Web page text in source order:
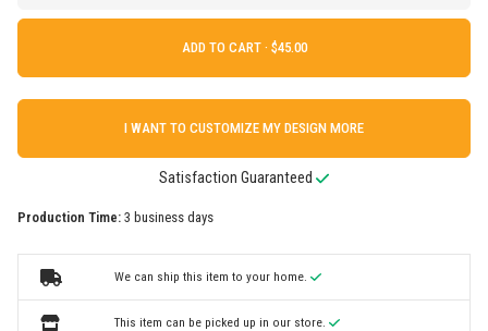
ADD TO CART ·
I WANT TO CUSTOMIZE MY DESIGN MORE
Satisfaction Guaranteed
Production Time: 3 business days
We can ship this item to your home.
This item can be picked up in our store.